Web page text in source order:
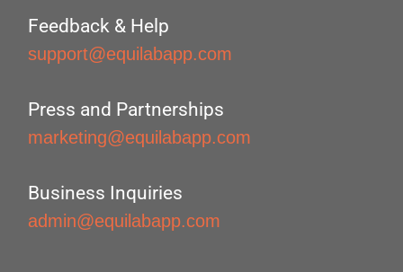
Feedback & Help
support@equilabapp.com
Press and Partnerships
marketing@equilabapp.com
Business Inquiries
admin@equilabapp.com